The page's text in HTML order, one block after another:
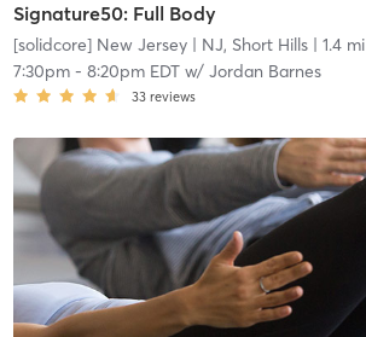
Signature50: Full Body
[solidcore] New Jersey| NJ, Short Hills| 1.4 mi
7:30pm- 8:20pm EDTw/ Jordan Barnes
33 reviews